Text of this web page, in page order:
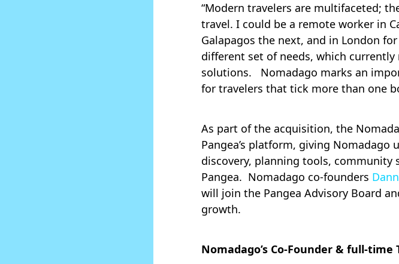
“Modern travelers are multifaceted;
travel. I could be a remote worker in
Galapagos the next, and in London
different set of needs, which
solutions. Nomadago marks an
for travelers that tick more than one
As part of the acquisition, the
Pangea’s platform, giving Nomadago
discovery, planning tools,
Pangea. Nomadago co-founders
will join the Pangea Advisory Board
growth.
Nomadago’s Co-Founder & full-time